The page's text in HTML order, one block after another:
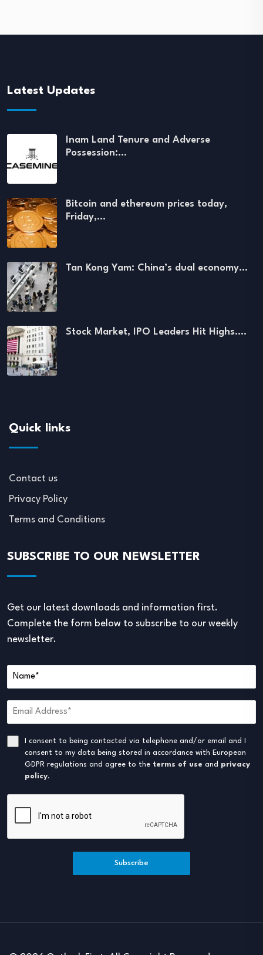
Latest Updates
Inam Land Tenure and Adverse
Possession:…
Bitcoin and ethereum prices today,
Friday,…
Tan Kong Yam: China’s dual economy…
Stock Market, IPO Leaders Hit Highs.…
Quick links
Contact us
Privacy Policy
Terms and Conditions
SUBSCRIBE TO OUR NEWSLETTER
Get our latest downloads and information first.
Complete the form below to subscribe to our weekly
newsletter.
I consent to being contacted via telephone and/or email and I
consent to my data being stored in accordance with European
GDPR regulations and agree to the terms of use and privacy
policy.
Subscribe